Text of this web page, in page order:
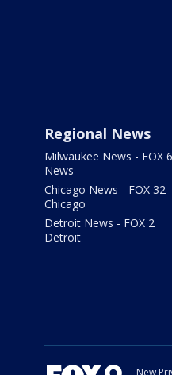
Regional News
Milwaukee News - FOX 6
News
Chicago News - FOX 32
Chicago
Detroit News - FOX 2
Detroit
New